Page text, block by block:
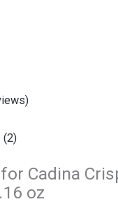
(2)
Cadina
oz